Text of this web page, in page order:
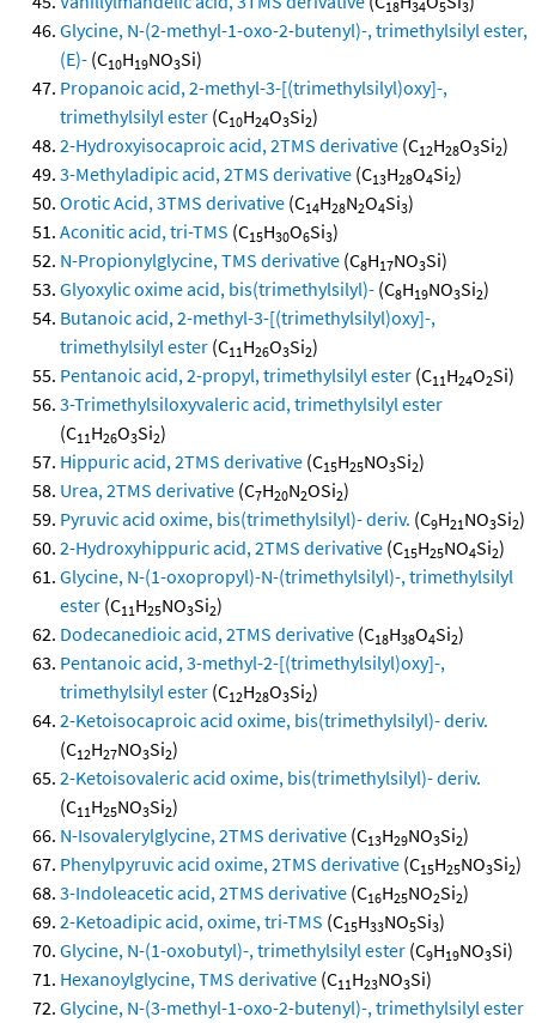
18 34 5 3
Glycine, N-(2-methyl-1-oxo-2-butenyl)-, trimethylsilyl ester,
(E)- (C10H19NO3Si)
Propanoic acid, 2-methyl-3-[(trimethylsilyl)oxy]-,
trimethylsilyl ester (C10H24O3Si2)
2-Hydroxyisocaproic acid, 2TMS derivative (C12H28O3Si2)
3-Methyladipic acid, 2TMS derivative (C13H28O4Si2)
Orotic Acid, 3TMS derivative (C14H28N2O4Si3)
Aconitic acid, tri-TMS (C15H30O6Si3)
N-Propionylglycine, TMS derivative (C8H17NO3Si)
Glyoxylic oxime acid, bis(trimethylsilyl)- (C8H19NO3Si2)
Butanoic acid, 2-methyl-3-[(trimethylsilyl)oxy]-,
trimethylsilyl ester (C11H26O3Si2)
Pentanoic acid, 2-propyl, trimethylsilyl ester (C11H24O2Si)
3-Trimethylsiloxyvaleric acid, trimethylsilyl ester
(C11H26O3Si2)
Hippuric acid, 2TMS derivative (C15H25NO3Si2)
Urea, 2TMS derivative (C7H20N2OSi2)
Pyruvic acid oxime, bis(trimethylsilyl)- deriv. (C9H21NO3Si2)
2-Hydroxyhippuric acid, 2TMS derivative (C15H25NO4Si2)
Glycine, N-(1-oxopropyl)-N-(trimethylsilyl)-, trimethylsilyl
ester (C11H25NO3Si2)
Dodecanedioic acid, 2TMS derivative (C18H38O4Si2)
Pentanoic acid, 3-methyl-2-[(trimethylsilyl)oxy]-,
trimethylsilyl ester (C12H28O3Si2)
2-Ketoisocaproic acid oxime, bis(trimethylsilyl)- deriv.
(C12H27NO3Si2)
2-Ketoisovaleric acid oxime, bis(trimethylsilyl)- deriv.
(C11H25NO3Si2)
N-Isovalerylglycine, 2TMS derivative (C13H29NO3Si2)
Phenylpyruvic acid oxime, 2TMS derivative (C15H25NO3Si2)
3-Indoleacetic acid, 2TMS derivative (C16H25NO2Si2)
2-Ketoadipic acid, oxime, tri-TMS (C15H33NO5Si3)
Glycine, N-(1-oxobutyl)-, trimethylsilyl ester (C9H19NO3Si)
Hexanoylglycine, TMS derivative (C11H23NO3Si)
Glycine, N-(3-methyl-1-oxo-2-butenyl)-, trimethylsilyl ester